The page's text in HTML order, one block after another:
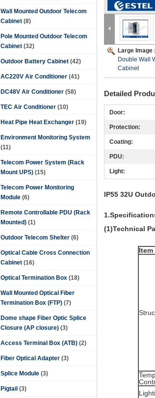
Wall Mounted Outdoor Telecom
Cabinet (8)
Pole Mounted Outdoor Telecom
Cabinet (32)
Outdoor Battery Cabinet (42)
AC220V Air Conditioner (41)
DC48V Air Conditioner (58)
TEC Air Conditioner (10)
Heat Pipe Heat Exchanger (19)
Environment Monitoring System
(11)
Telecom Power System (Rack
Mount UPS) (15)
Telecom Power Monitoring
Module (6)
Remote Controllable PDU (Rack
Mounted) (1)
Outdoor Telecom Shelter (6)
Optical Cable Cross Connection
Cabinet (16)
Optical Termination Box (18)
Wall Mounted Optical Fiber
Termination Box (FTP) (7)
Dome shape Fiber Optic Splice
Closure (AP closure) (3)
Access Terminal Box (ATB) (2)
Fiber Optical Adapter (3)
Splice Module (3)
Pigtail (3)
Large Image :
Double Wall
Cabinet
Detailed
Door:
Protection:
Coating:
PDU:
Light:
IP55 32U
(1)Technical
Item